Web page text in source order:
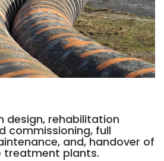
design, rehabilitation
commissioning, full
and, handover of
treatment plants.